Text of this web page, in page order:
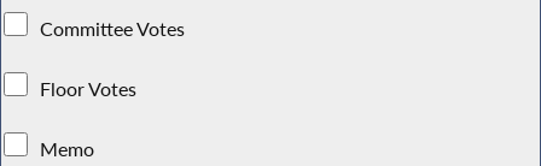
Committee Votes
Floor Votes
Memo